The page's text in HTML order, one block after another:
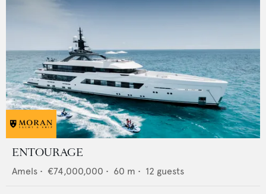
ENTOURAGE
Amels • €74,000,000 • 60 m • 12 guests